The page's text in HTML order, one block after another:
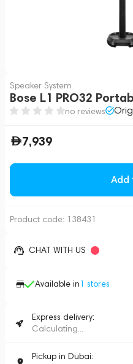
Speaker System
Bose L1 PRO32
no reviews
7,939
Add
Product code: 138431
CHAT WITH US
Available in1 stores
Express delivery:
Calculating...
Pickup in Dubai: